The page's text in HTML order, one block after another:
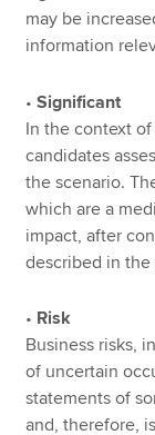
may be
information
•Significant
In the context
candidates
the scenario.
which are a
impact, after
described in the
• Risk
Business risks,
of uncertain
statements of
and, therefore,